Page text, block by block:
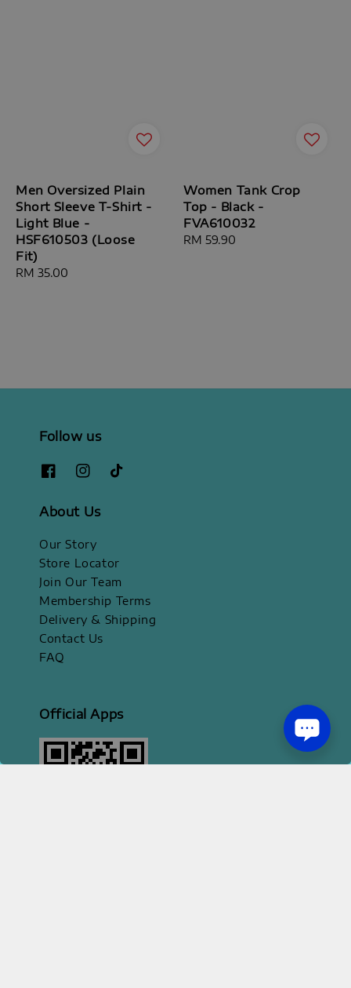
Men Oversized Plain
Short Sleeve T-Shirt -
Light Blue -
HSF610503 (Loose
Fit)
Regular
RM 35.00
Women Tank Crop
Top - Black -
FVA610032
Regular
RM 59.90
Follow us
About Us
Our Story
Store Locator
Join Our Team
Membership Terms
Delivery & Shipping
Contact Us
FAQ
Official Apps